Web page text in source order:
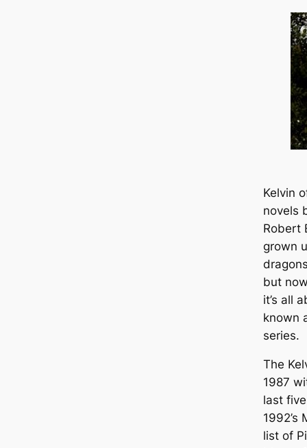
Kelvin
novels
Robert
grown
but
it’s all
known
series.
The
1987
last
1992’s
list of